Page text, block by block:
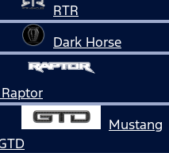
RTR
Dark Horse
Raptor
Mustang